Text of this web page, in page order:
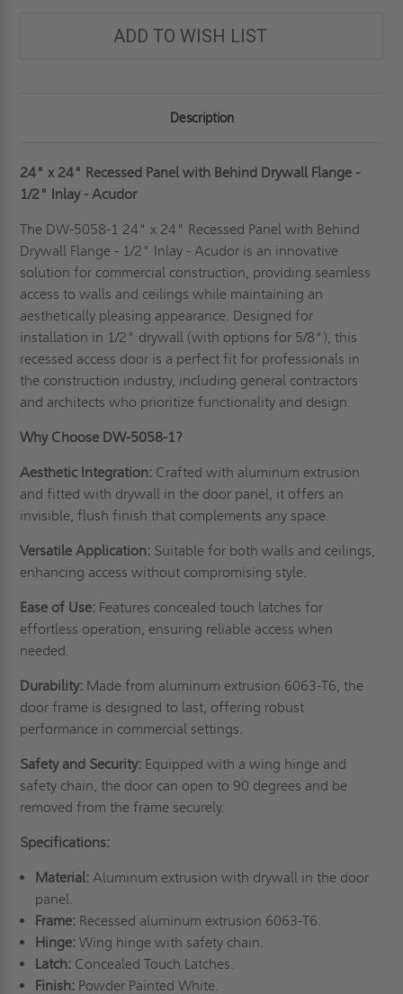
FLANGE FLANGE
-
ADD TO WISH LIST
Description
24" x 24" Recessed Panel with Behind Drywall Flange -
1/2" Inlay - Acudor
The DW-5058-1 24" x 24" Recessed Panel with Behind
Drywall Flange - 1/2" Inlay - Acudor is an innovative
solution for commercial construction, providing seamless
access to walls and ceilings while maintaining an
aesthetically pleasing appearance. Designed for
installation in 1/2" drywall (with options for 5/8"), this
recessed access door is a perfect fit for professionals in
the construction industry, including general contractors
and architects who prioritize functionality and design.
Why Choose DW-5058-1?
Aesthetic Integration: Crafted with aluminum extrusion
and fitted with drywall in the door panel, it offers an
invisible, flush finish that complements any space.
Versatile Application: Suitable for both walls and ceilings,
enhancing access without compromising style.
Ease of Use: Features concealed touch latches for
effortless operation, ensuring reliable access when
needed.
Durability: Made from aluminum extrusion 6063-T6, the
door frame is designed to last, offering robust
performance in commercial settings.
Safety and Security: Equipped with a wing hinge and
safety chain, the door can open to 90 degrees and be
removed from the frame securely.
Specifications:
Material:Aluminum extrusion with drywall in the door
panel.
Frame:Recessed aluminum extrusion 6063-T6.
Hinge:Wing hinge with safety chain.
Latch:Concealed Touch Latches.
Finish:Powder Painted White.